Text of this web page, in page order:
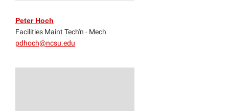
Peter Hoch
Facilities Maint Tech'n - Mech
pdhoch@ncsu.edu